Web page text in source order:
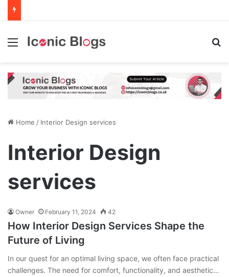
Menu
Home / Interior Design services
Interior Design
services
Owner February 11, 2024 42
How Interior Design Services Shape the
Future of Living
In our quest for an optimal living space, we often face practical
challenges. The need for comfort, functionality, and aesthetic…